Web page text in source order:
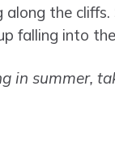
the
falling into
in summer,